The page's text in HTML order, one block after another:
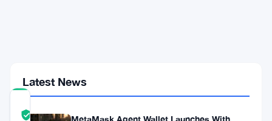
TRUST
Verified
Latest News
MetaMask Agent Wallet Launches With